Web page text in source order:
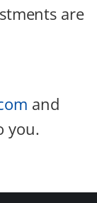
are
and
you.